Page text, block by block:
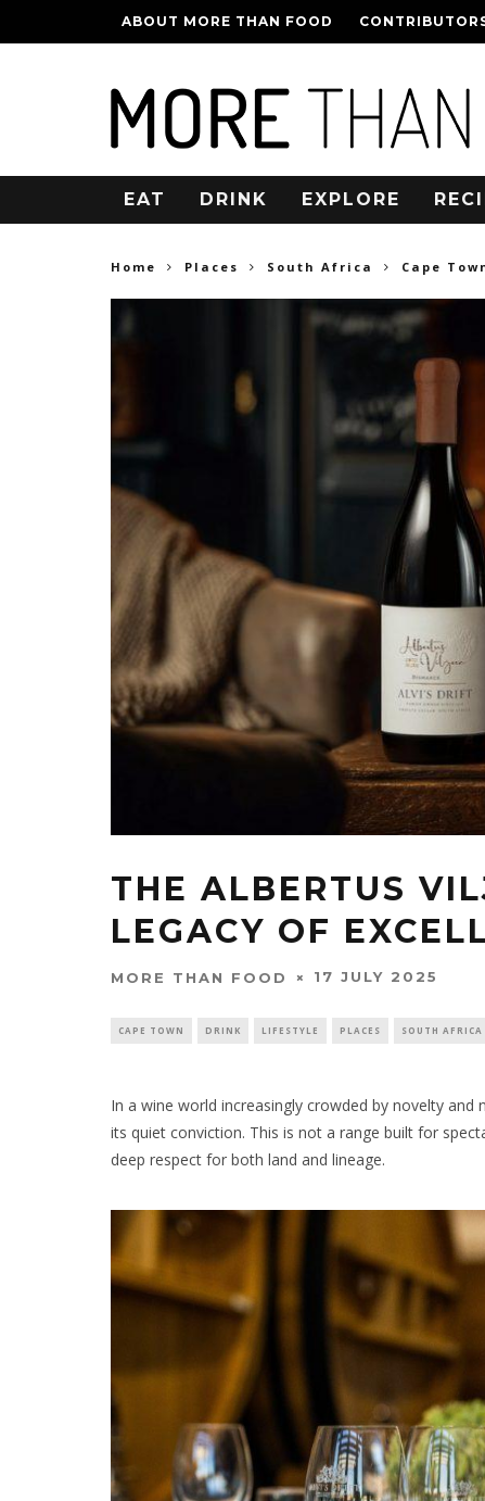
ABOUT MORE THAN FOOD
EAT DRINK EXPLORE
Home Places South Africa Cape
THE ALBERTUS
LEGACY OF
MORE THAN FOOD 17 JULY 2025
CAPE TOWN DRINK LIFESTYLE PLACES SOUTH AFRICA
In a wine world increasingly crowded by novelty and
its quiet conviction. This is not a range built for
deep respect for both land and lineage.